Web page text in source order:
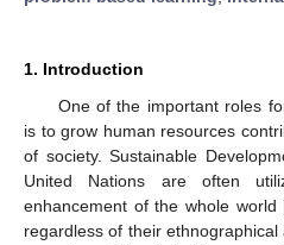
1. Introduction
One of the important roles
is to grow human resources
of society. Sustainable
United Nations are often
enhancement of the whole world
regardless of their